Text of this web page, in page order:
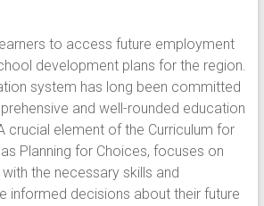
to access future employment
development plans for the region.
system has long been committed
and well-rounded education
crucial element of the Curriculum for
Planning for Choices, focuses on
the necessary skills and
informed decisions about their future